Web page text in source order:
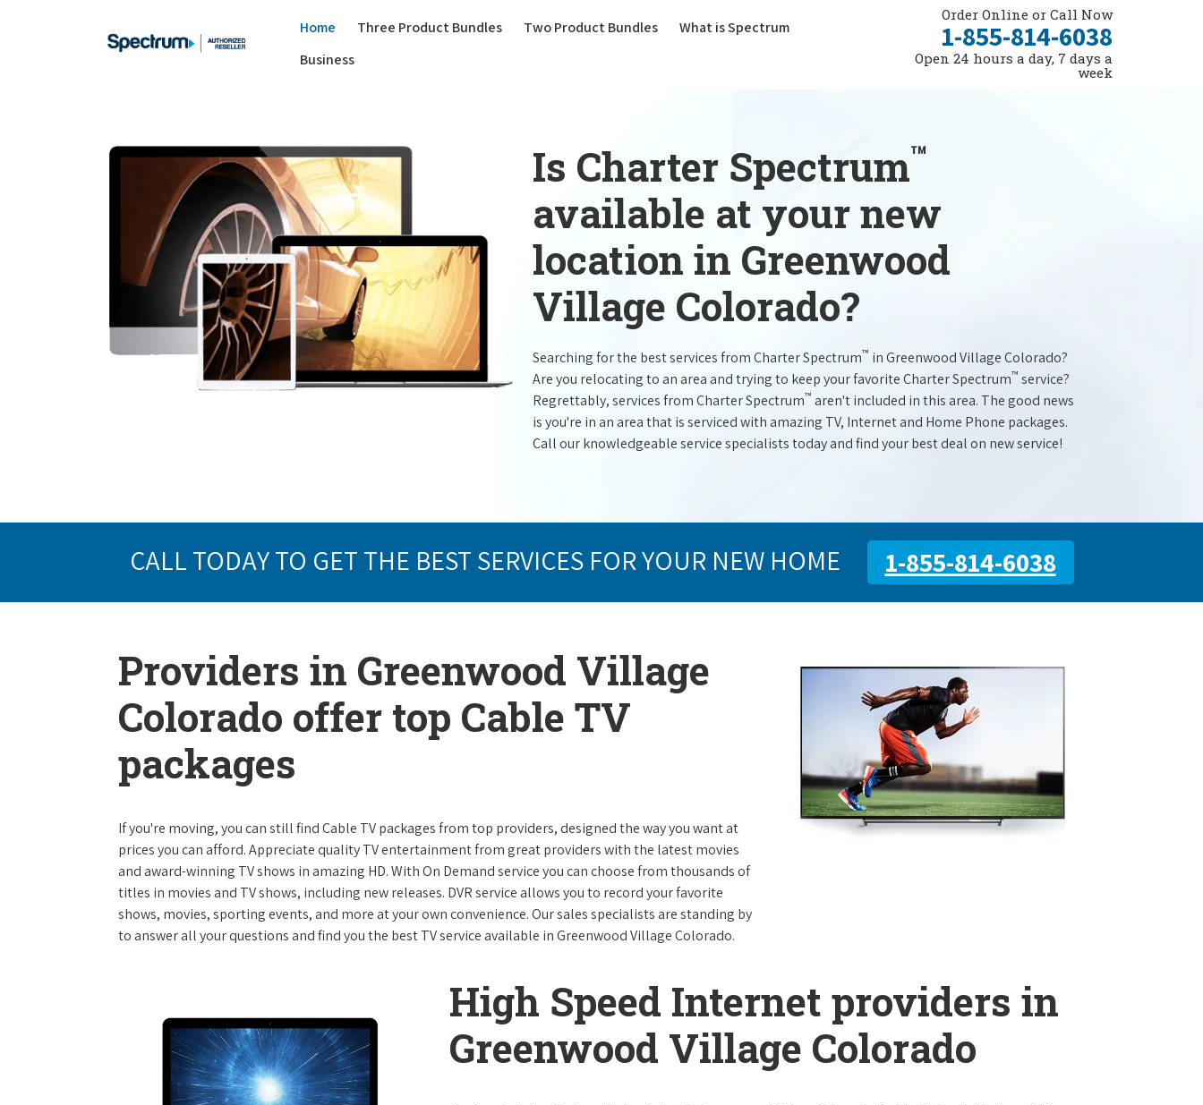
Home Three Product Bundles(current)
Two Product Bundles
What is Spectrum
Business
Order Online or Call Now
1-855-814-6038
Open 24 hours a day, 7 days a
week
Is Charter Spectrum™
available at your new
location in Greenwood
Village Colorado?
Searching for the best services from Charter Spectrum™ in Greenwood Village Colorado?
Are you relocating to an area and trying to keep your favorite Charter Spectrum™ service?
Regrettably, services from Charter Spectrum™ aren't included in this area. The good news
is you're in an area that is serviced with amazing TV, Internet and Home Phone packages.
Call our knowledgeable service specialists today and find your best deal on new service!
CALL TODAY TO GET THE BEST SERVICES FOR YOUR NEW HOME 1-855-814-6038
Providers in Greenwood Village
Colorado offer top Cable TV
packages
If you're moving, you can still find Cable TV packages from top providers, designed the way you want at
prices you can afford. Appreciate quality TV entertainment from great providers with the latest movies
and award-winning TV shows in amazing HD. With On Demand service you can choose from thousands of
titles in movies and TV shows, including new releases. DVR service allows you to record your favorite
shows, movies, sporting events, and more at your own convenience. Our sales specialists are standing by
to answer all your questions and find you the best TV service available in Greenwood Village Colorado.
High Speed Internet providers in
Greenwood Village Colorado